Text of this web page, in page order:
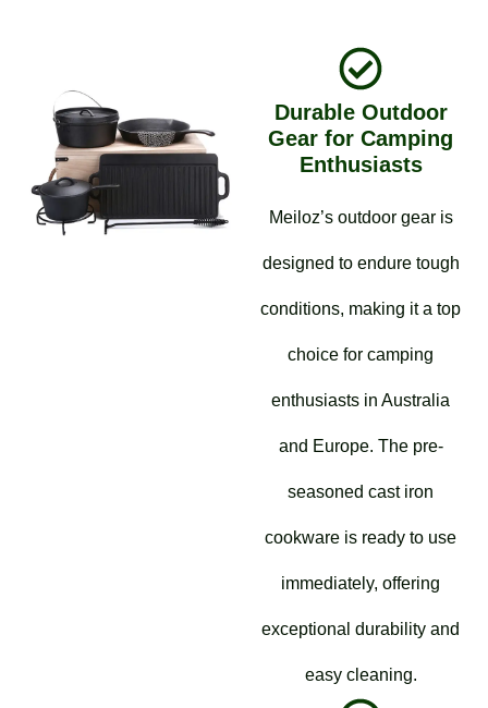
Durable Outdoor
Gear for Camping
Enthusiasts
Meiloz’s outdoor gear is
designed to endure tough
conditions, making it a top
choice for camping
enthusiasts in Australia
and Europe. The pre-
seasoned cast iron
cookware is ready to use
immediately, offering
exceptional durability and
easy cleaning.